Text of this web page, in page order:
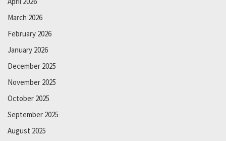
March 2026
February 2026
January 2026
December 2025
November 2025
October 2025
September 2025
August 2025